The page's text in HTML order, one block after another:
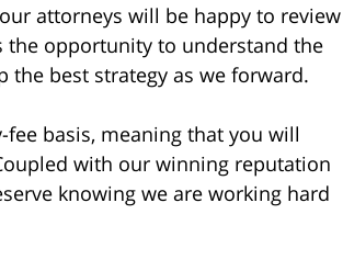
attorneys will be happy to review
the opportunity to understand the
best strategy as we forward.
basis, meaning that you will
with our winning reputation
knowing we are working hard